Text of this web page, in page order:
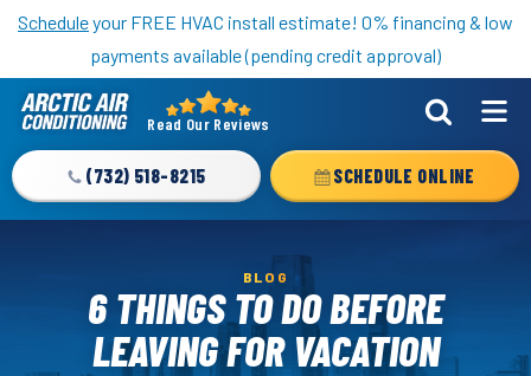
Nominate someone you know for a free HVAC unit this fall!
Scheduleyour FREE HVAC install estimate! 0% financing & low
payments available (pending credit approval)
Arctic
Logo
Link
Home
Page
Read Our Reviews
(732) 518-8215 SCHEDULE ONLINE
BLOG
6 THINGS TO DO BEFORE
LEAVING FOR VACATION